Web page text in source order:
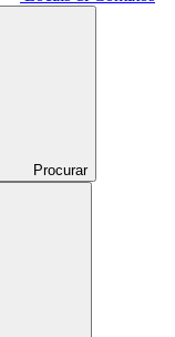
Procurar